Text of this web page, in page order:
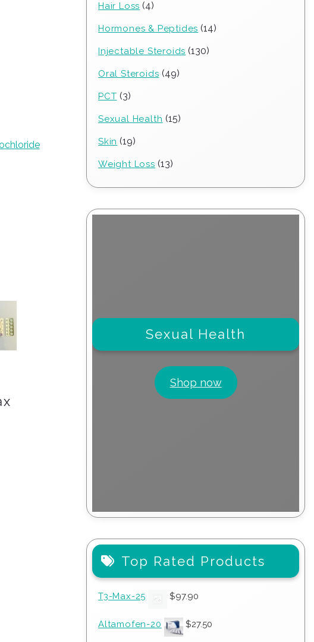
Hair Loss 44
Hormones & Peptides 1414
Injectable Steroids 130130
Oral Steroids 4949
PCT 33
Sexual Health 1515
Skin 1919
Weight Loss 1313
Sexual Health
Shop now
Top Rated Products
T3-Max-25 $97.90
Altamofen-20 $27.50